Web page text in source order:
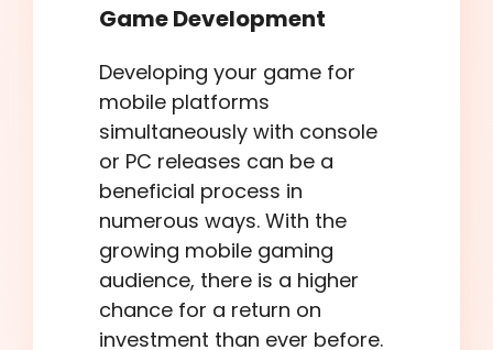
Game Development
Developing your game for
mobile platforms
simultaneously with console
or PC releases can be a
beneficial process in
numerous ways. With the
growing mobile gaming
audience, there is a higher
chance for a return on
investment than ever before.